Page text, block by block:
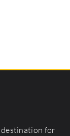
destination for